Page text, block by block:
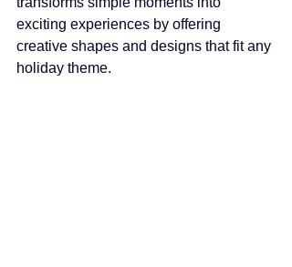
exciting experiences by offering
creative shapes and designs that fit any
holiday theme.